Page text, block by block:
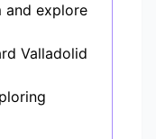
and explore
Valladolid